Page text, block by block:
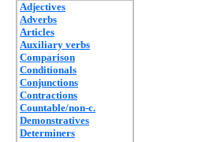
Adjectives
Adverbs
Articles
Auxiliary verbs
Comparison
Conditionals
Conjunctions
Contractions
Countable/non-c.
Demonstratives
Determiners